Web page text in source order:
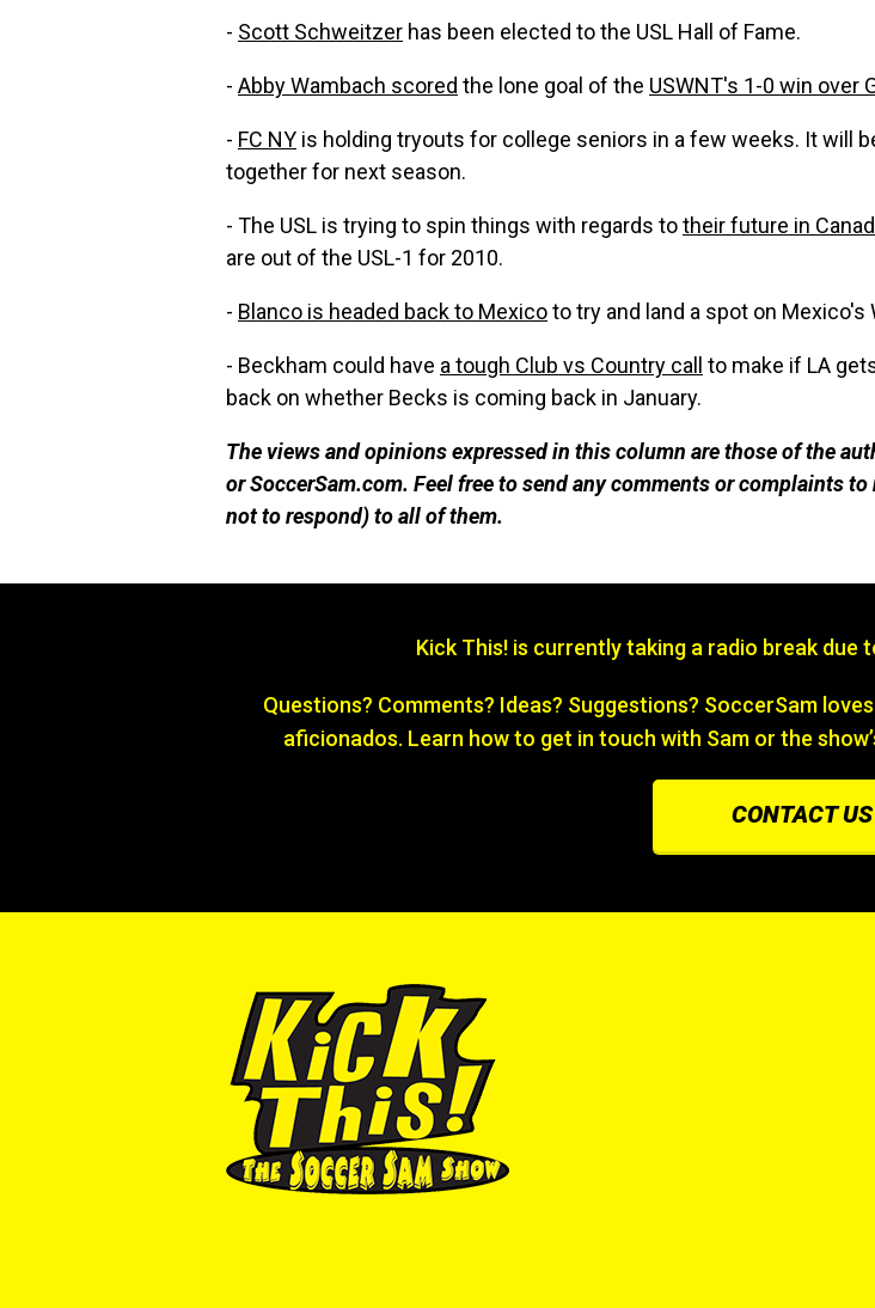
- Scott Schweitzer has been elected to the USL Hall of Fame.
- Abby Wambach scored the lone goal of the USWNT's 1-0 win over
- FC NY is holding tryouts for college seniors in a few weeks. It will
together for next season.
- The USL is trying to spin things with regards totheir future in
are out of the USL-1 for 2010.
- Blanco is headed back to Mexicoto try and land a spot on Mexico's
- Beckham could have a tough Club vs Country call to make if LA
back on whether Becks is coming back in January.
The views and opinions expressed in this column are those of the
or SoccerSam.com. Feel free to send any comments or complaints
not to respond) to all of them.
Kick This! is currently taking a radio break due
Questions? Comments? Ideas? Suggestions? SoccerSam
aficionados. Learn how to get in touch with Sam or the
CONTACT US